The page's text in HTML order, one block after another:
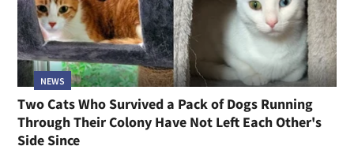
NEWS
Two Cats Who Survived a Pack of Dogs Running
Through Their Colony Have Not Left Each Other's
Side Since